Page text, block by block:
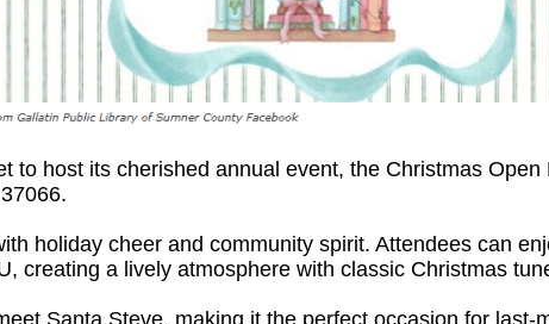
to host its cherished annual event, the Christmas
holiday cheer and community spirit. Attendees can
creating a lively atmosphere with classic Christmas